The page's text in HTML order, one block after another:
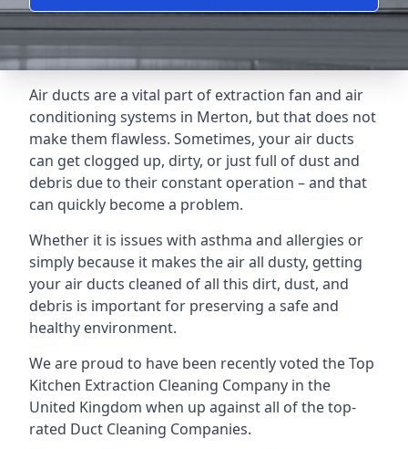
Air ducts are a vital part of extraction fan and air
conditioning systems in Merton, but that does not
make them flawless. Sometimes, your air ducts
can get clogged up, dirty, or just full of dust and
debris due to their constant operation – and that
can quickly become a problem.
Whether it is issues with asthma and allergies or
simply because it makes the air all dusty, getting
your air ducts cleaned of all this dirt, dust, and
debris is important for preserving a safe and
healthy environment.
We are proud to have been recently voted theTop
Kitchen Extraction Cleaning Company in the
United Kingdom when up against all of the top-
rated Duct Cleaning Companies.